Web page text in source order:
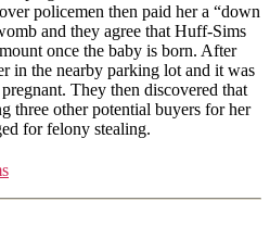
policemen then paid her a “down
and they agree that Huff-Sims
once the baby is born. After
in the nearby parking lot and it was
They then discovered that
three other potential buyers for her
for felony stealing.